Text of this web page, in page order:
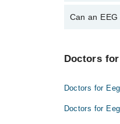
It can show
Can an
Doctors
Doctors for
Doctors for